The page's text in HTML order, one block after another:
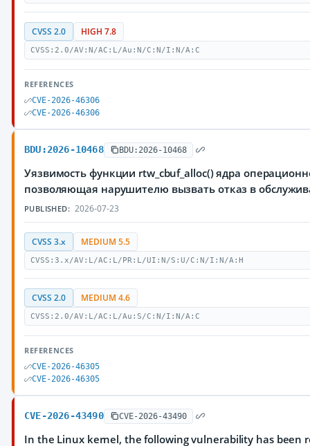
CVSS 2.0 HIGH 7.8
CVSS:2.0/AV:N/AC:L/Au:N/C:N/I:N/A:C
REFERENCES
CVE-2026-46306
CVE-2026-46306
BDU:2026-10468 BDU:2026-10468
Уязвимость функции rtw_cbuf_alloc() ядра
позволяющая нарушителю вызвать отказ в
PUBLISHED: 2026-07-23
CVSS 3.x MEDIUM 5.5
CVSS:3.x/AV:L/AC:L/PR:L/UI:N/S:U/C:N/I:N/A:H
CVSS 2.0 MEDIUM 4.6
CVSS:2.0/AV:L/AC:L/Au:S/C:N/I:N/A:C
REFERENCES
CVE-2026-46305
CVE-2026-46305
CVE-2026-43490 CVE-2026-43490
In the Linux kernel, the following vulnerability has been